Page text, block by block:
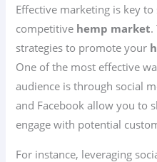
Effective marketing is key
competitive hemp market.
strategies to promote your
One of the most effective
audience is through social
and Facebook allow you to
engage with potential
For instance, leveraging